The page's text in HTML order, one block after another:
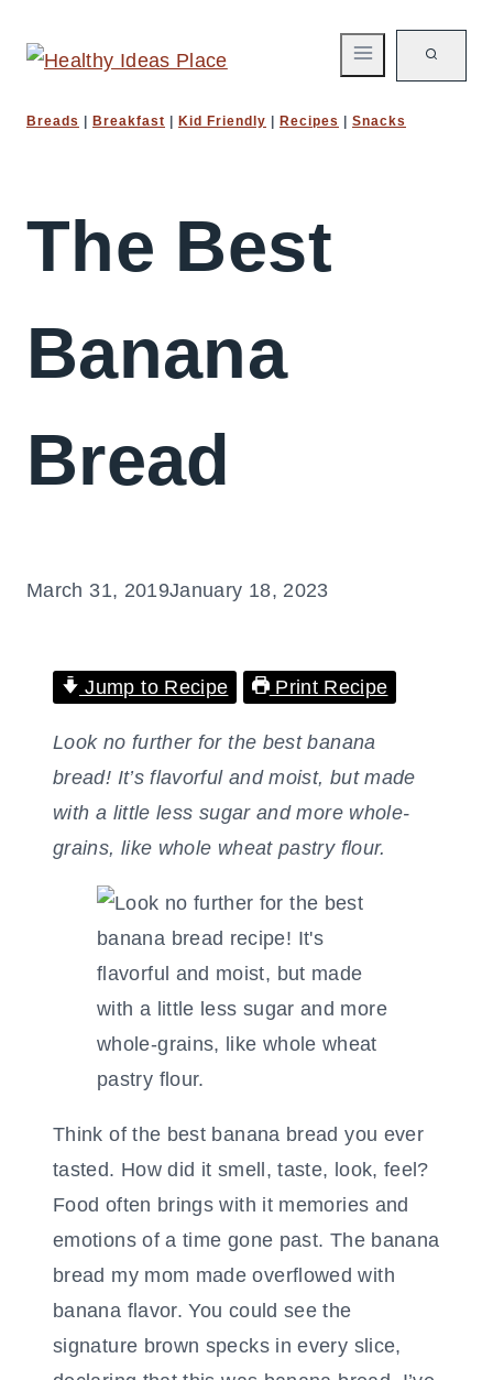
Breads Breakfast Kid Friendly Recipes Snacks
The Best
Banana
Bread
March 31, 2019January 18, 2023
Jump to Recipe Print Recipe
Look no further for the best banana
bread! It’s flavorful and moist, but made
with a little less sugar and more whole-
grains, like whole wheat pastry flour.
Think of the best banana bread you ever
tasted. How did it smell, taste, look, feel?
Food often brings with it memories and
emotions of a time gone past. The banana
bread my mom made overflowed with
banana flavor. You could see the
signature brown specks in every slice,